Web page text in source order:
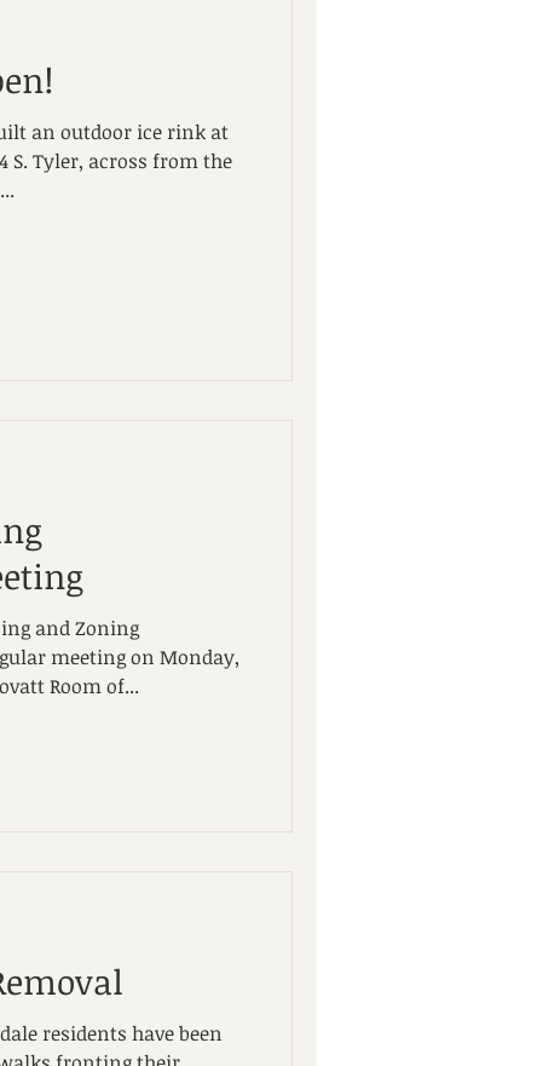
an outdoor ice rink at
S. Tyler, across from the
and Zoning
meeting on Monday,
Room of...
residents have been